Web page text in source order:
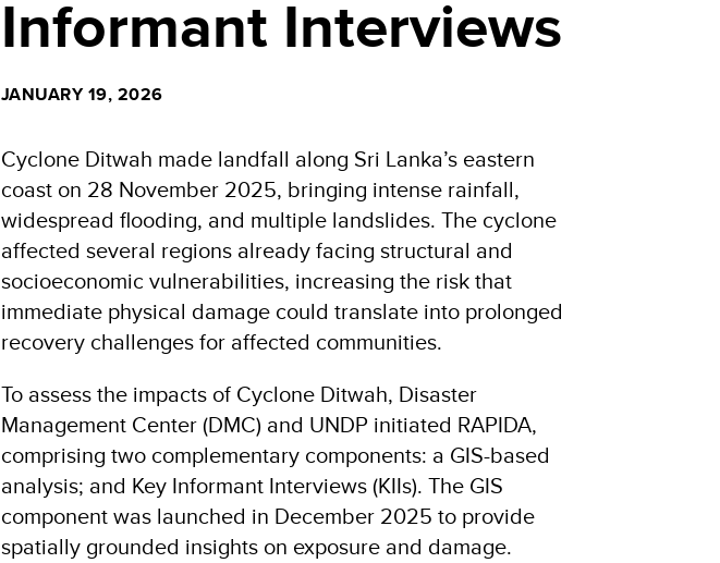
Informant Interviews
JANUARY 19, 2026
Cyclone Ditwah made landfall along Sri Lanka’s eastern
coast on 28 November 2025, bringing intense rainfall,
widespread flooding, and multiple landslides. The cyclone
affected several regions already facing structural and
socioeconomic vulnerabilities, increasing the risk that
immediate physical damage could translate into prolonged
recovery challenges for affected communities.
To assess the impacts of Cyclone Ditwah, Disaster
Management Center (DMC) and UNDP initiated RAPIDA,
comprising two complementary components: a GIS-based
analysis; and Key Informant Interviews (KIIs). The GIS
component was launched in December 2025 to provide
spatially grounded insights on exposure and damage.